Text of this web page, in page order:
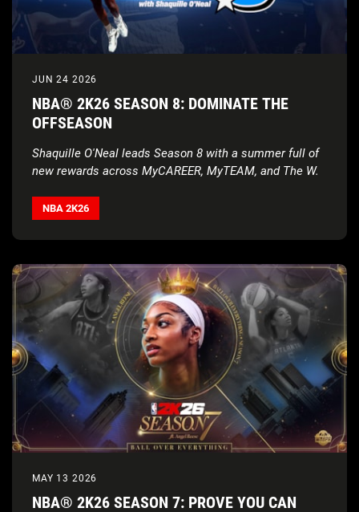
JUN 24 2026
NBA® 2K26 SEASON 8: DOMINATE THE
OFFSEASON
Shaquille O'Neal leads Season 8 with a summer full of
new rewards across MyCAREER, MyTEAM, and The W.
NBA 2K26
MAY 13 2026
NBA® 2K26 SEASON 7: PROVE YOU CAN